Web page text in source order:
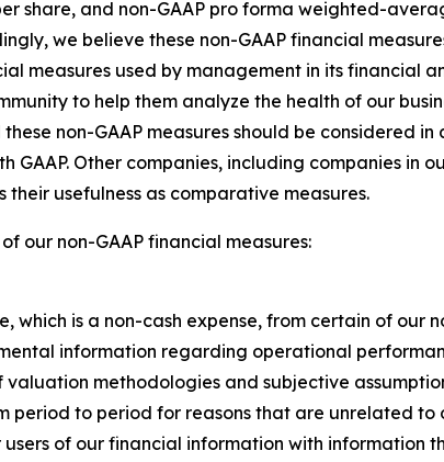
share, and non-GAAP pro forma weighted-
we believe these non-GAAP financial
measures used by management in its financial
to help them analyze the health of our
non-GAAP measures should be considered
Other companies, including companies in
usefulness as comparative measures.
our non-GAAP financial measures:
which is a non-cash expense, from certain of our
information regarding operational
methodologies and subjective
period to period for reasons that are unrelated
of our financial information with information